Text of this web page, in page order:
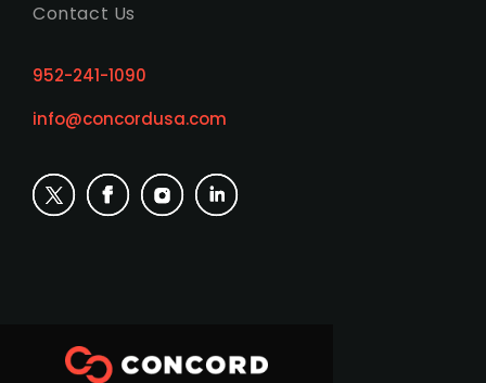
Contact Us
952-241-1090
info@concordusa.com